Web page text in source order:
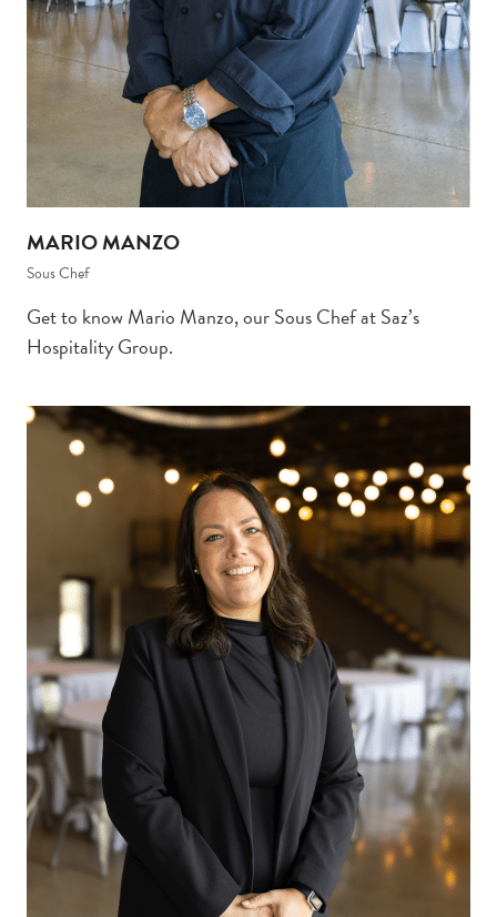
MARIO MANZO
Sous Chef
Get to know Mario Manzo, our Sous Chef at Saz’s
Hospitality Group.